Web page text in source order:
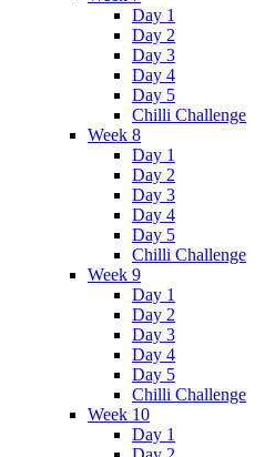
Day 1
Day 2
Day 3
Day 4
Day 5
Chilli Challenge
Week 8
Day 1
Day 2
Day 3
Day 4
Day 5
Chilli Challenge
Week 9
Day 1
Day 2
Day 3
Day 4
Day 5
Chilli Challenge
Week 10
Day 1